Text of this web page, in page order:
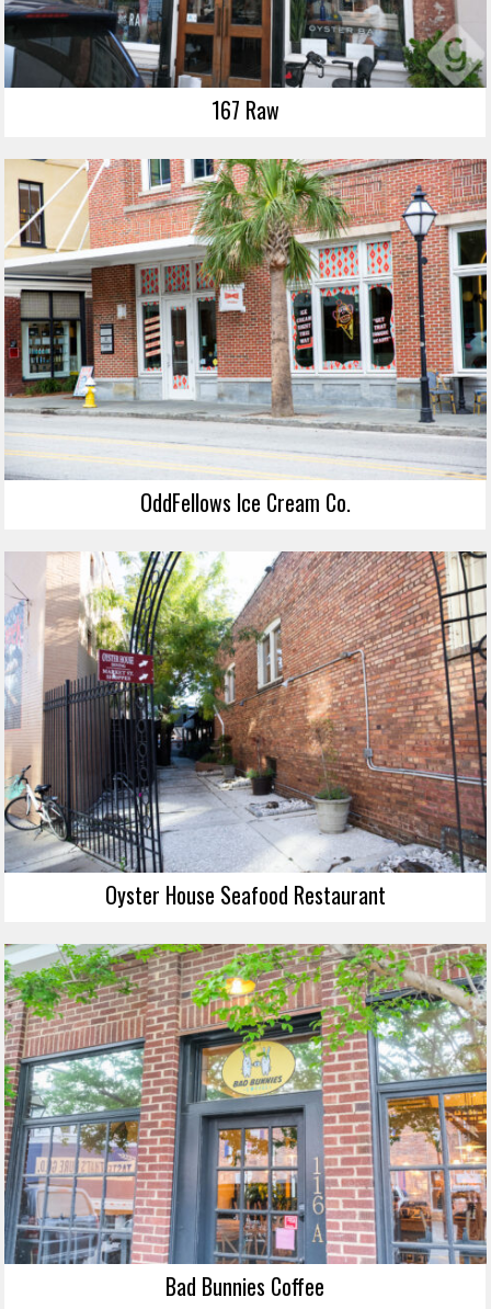
167 Raw
OddFellows Ice Cream Co.
Oyster House Seafood Restaurant
Bad Bunnies Coffee